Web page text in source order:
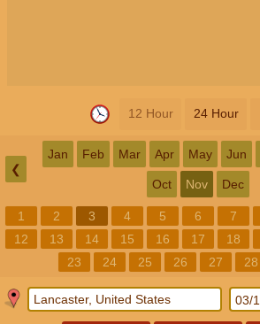
12 Hour 24 Hour
❮
Jan Feb Mar Apr May Jun
Oct Nov Dec
1 2 3 4 5 6 7
12
13 14 15 16 17 18
23
24 25 26 27 28